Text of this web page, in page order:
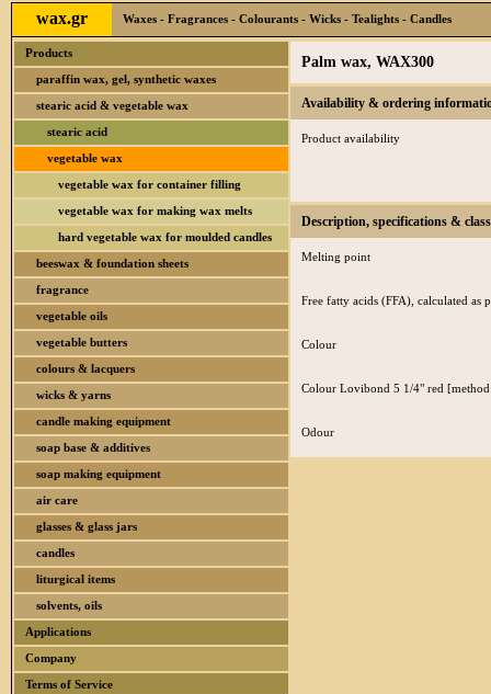
wax.gr Waxes - Fragrances - Colourants - Wicks - Tealights - Candles
Products
paraffin wax, gel, synthetic waxes
stearic acid & vegetable wax
stearic acid
vegetable wax
vegetable wax for container filling
vegetable wax for making wax melts
hard vegetable wax for moulded candles
beeswax & foundation sheets
fragrance
vegetable oils
vegetable butters
colours & lacquers
wicks & yarns
candle making equipment
soap base & additives
soap making equipment
air care
glasses & glass jars
candles
liturgical items
solvents, oils
Applications
Company
Terms of Service
Palm wax, WAX300
Availability & ordering
Product availability
Description, specifications &
Melting point
Free fatty acids (FFA), calculated as
Colour
Colour Lovibond 5 1/4" red
Odour